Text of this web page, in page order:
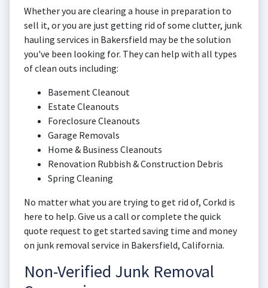
Whether you are clearing a house in preparation to
sell it, or you are just getting rid of some clutter, junk
hauling services in Bakersfield may be the solution
you've been looking for. They can help with all types
of clean outs including:
Basement Cleanout
Estate Cleanouts
Foreclosure Cleanouts
Garage Removals
Home & Business Cleanouts
Renovation Rubbish & Construction Debris
Spring Cleaning
No matter what you are trying to get rid of, Corkd is
here to help. Give us a call or complete the quick
quote request to get started saving time and money
on junk removal service in Bakersfield, California.
Non-Verified Junk Removal